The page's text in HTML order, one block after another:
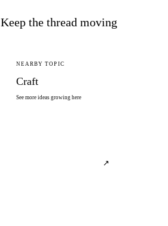
Keep the thread moving
NEARBY TOPIC
Craft
See more ideas growing here
↗